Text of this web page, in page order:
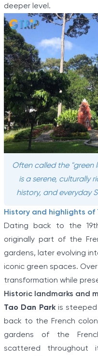
deeper level.
Often called the "green
is a serene, culturally
history, and everyday
History and highlights of
Dating back to the
originally part of the
gardens, later evolving
iconic green spaces.
transformation while
Historic landmarks and
Tao Dan Parkis steeped
back to the French
gardens of the
scattered throughout